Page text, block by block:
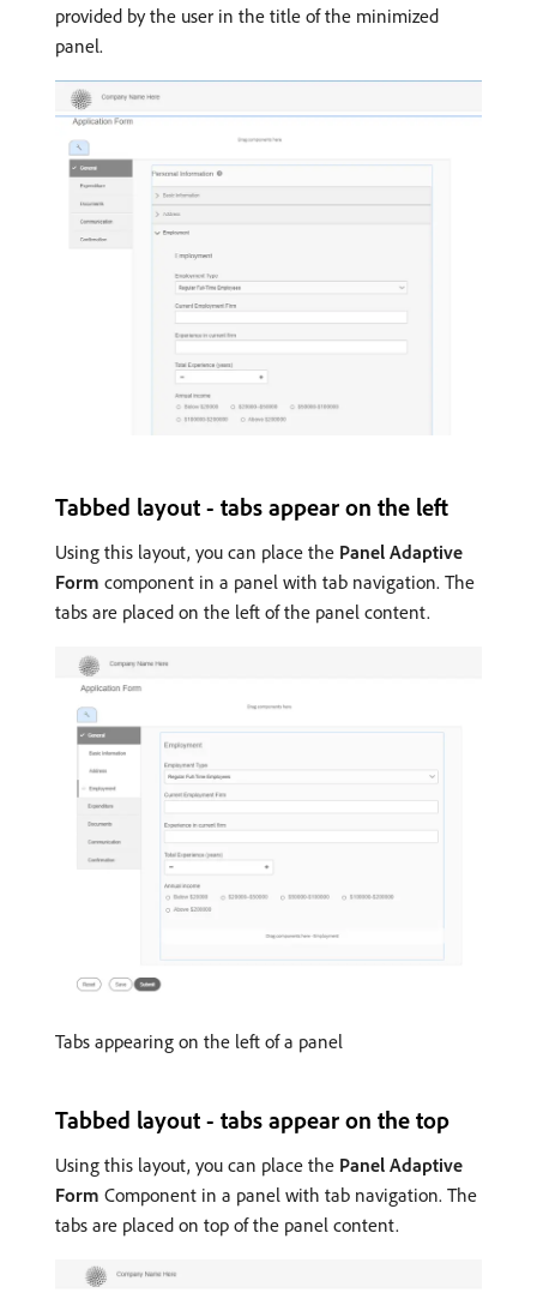
provided by the user in the title of the minimized
panel.
Tabbed layout - tabs appear on the left
Using this layout, you can place the Panel Adaptive
Form component in a panel with tab navigation. The
tabs are placed on the left of the panel content.
Tabs appearing on the left of a panel
Tabbed layout - tabs appear on the top
Using this layout, you can place the Panel Adaptive
Form Component in a panel with tab navigation. The
tabs are placed on top of the panel content.